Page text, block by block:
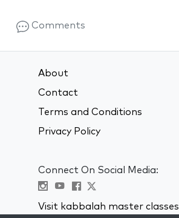
Comments
About
Contact
Terms and Conditions
Privacy Policy
Connect On Social Media:
Visit kabbalah master classes